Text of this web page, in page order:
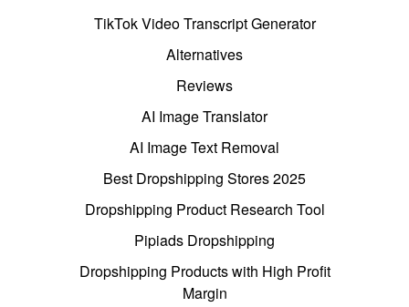
TikTok Video Transcript Generator
Alternatives
Reviews
AI Image Translator
AI Image Text Removal
Best Dropshipping Stores 2025
Dropshipping Product Research Tool
Pipiads Dropshipping
Dropshipping Products with High Profit
Margin